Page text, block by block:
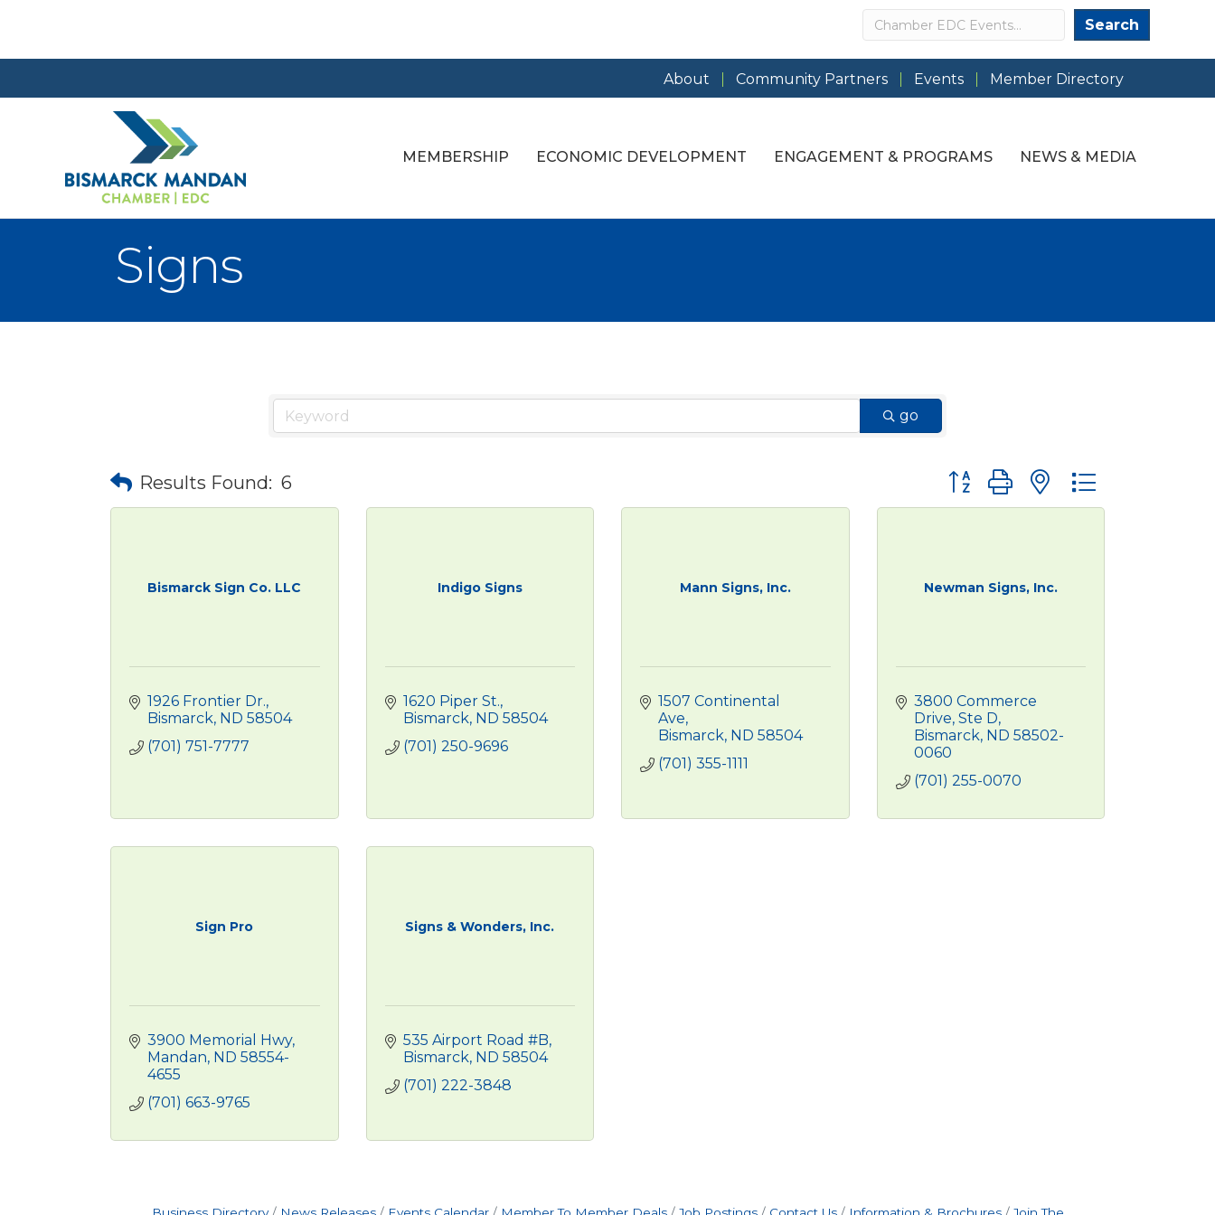
Search Search
About Community Partners Events Member Directory
MEMBERSHIP ECONOMIC DEVELOPMENT ENGAGEMENT & PROGRAMS NEWS & MEDIA
Signs
go
Results Found: 6 Button group with nested dropdown
Bismarck Sign Co. LLC
1926 Frontier Dr.
Bismarck ND 58504
(701) 751-7777
Indigo Signs
1620 Piper St.
Bismarck ND 58504
(701) 250-9696
Mann Signs, Inc.
1507 Continental
Ave
Bismarck ND 58504
(701) 355-1111
Newman Signs, Inc.
3800 Commerce
Drive, Ste D
Bismarck ND 58502-
0060
(701) 255-0070
Sign Pro
3900 Memorial Hwy
Mandan ND 58554-
4655
(701) 663-9765
Signs & Wonders, Inc.
535 Airport Road #B
Bismarck ND 58504
(701) 222-3848